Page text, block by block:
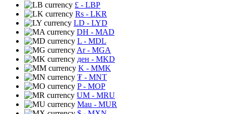
£ - LBP
Rs - LKR
LD - LYD
DH - MAD
L - MDL
Ar- MGA
ден - MKD
K - MMK
₮ - MNT
P- MOP
UM - MRU
Mau - MUR